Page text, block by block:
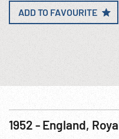
ADD TO FAVOURITE
1952 - England,